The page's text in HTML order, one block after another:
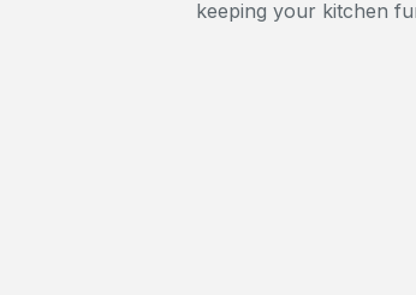
keeping your kitchen